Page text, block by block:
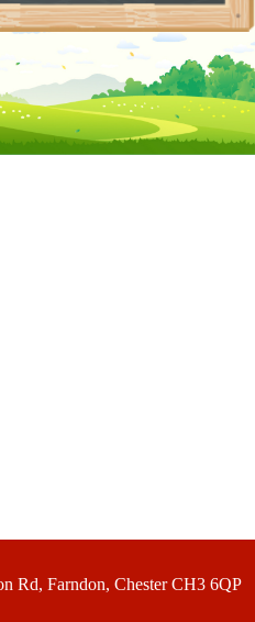
Rd, Farndon, Chester CH3 6QP